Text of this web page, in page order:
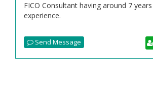
FICO Consultant having around 7
experience.
Send Message